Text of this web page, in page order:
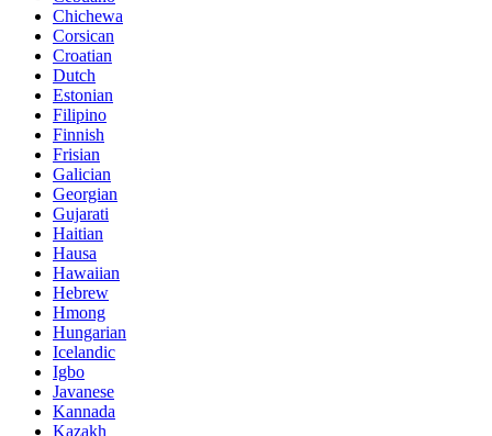
Chichewa
Corsican
Croatian
Dutch
Estonian
Filipino
Finnish
Frisian
Galician
Georgian
Gujarati
Haitian
Hausa
Hawaiian
Hebrew
Hmong
Hungarian
Icelandic
Igbo
Javanese
Kannada
Kazakh